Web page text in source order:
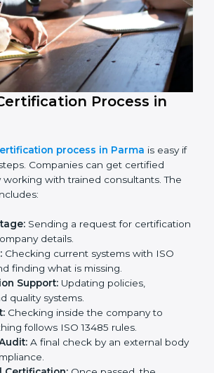
processes to ensure ongoing
helps companies reduce risks,
safety, and stay trusted in the
Process in
process in Parma
steps. Companies can get certified
working with trained consultants. The